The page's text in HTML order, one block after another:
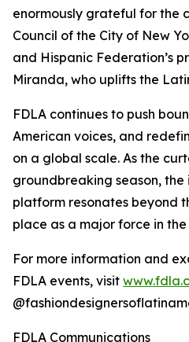
enormously grateful for the
Council of the City of New
and Hispanic Federation’s
Miranda, who uplifts the
FDLA continues to push
American voices, and
on a global scale. As the
groundbreaking season, the
platform resonates beyond
place as a major force in the
For more information and
FDLA events, visit
FDLA Communications